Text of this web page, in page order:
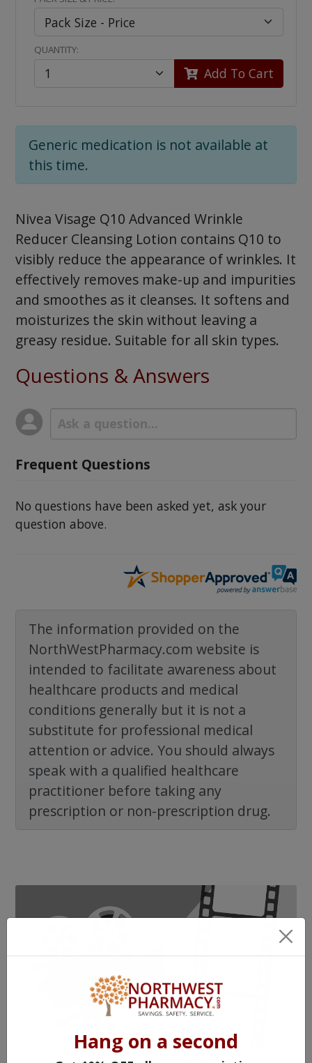
QUANTITY:
Add To Cart
Generic medication is not available at
this time.
Nivea Visage Q10 Advanced Wrinkle
Reducer Cleansing Lotion contains Q10 to
visibly reduce the appearance of wrinkles. It
effectively removes make-up and impurities
and smoothes as it cleanses. It softens and
moisturizes the skin without leaving a
greasy residue. Suitable for all skin types.
Questions & Answers
Frequent Questions
No questions have been asked yet, ask your
question above.
The information provided on the
NorthWestPharmacy.com website is
intended to facilitate awareness about
healthcare products and medical
conditions generally but it is not a
substitute for professional medical
attention or advice. You should always
speak with a qualified healthcare
practitioner before taking any
prescription or non-prescription drug.
Hang on a second